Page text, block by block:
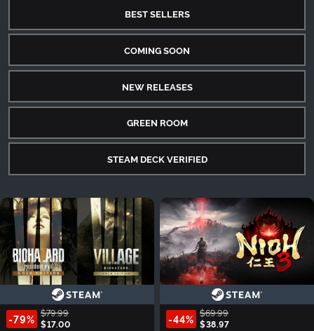
BEST SELLERS
COMING SOON
NEW RELEASES
GREEN ROOM
STEAM DECK VERIFIED
-79% $79.99
$17.00
-44% $69.99
$38.97